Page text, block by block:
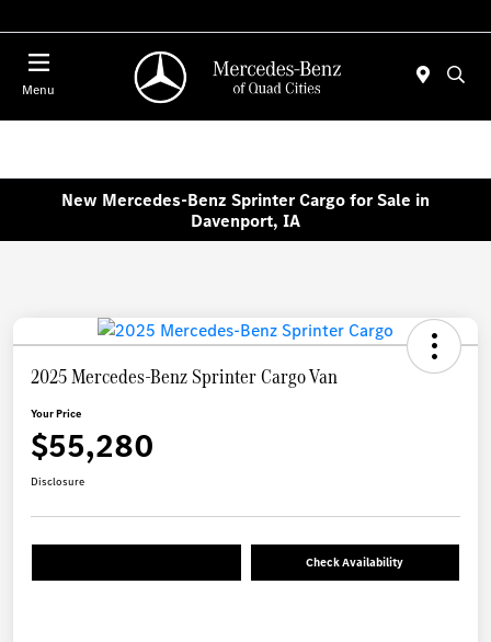
Menu
New Mercedes-Benz Sprinter Cargo for Sale in
Davenport, IA
2025 Mercedes-Benz Sprinter Cargo Van
Your Price
$55,280
Disclosure
Check Availability